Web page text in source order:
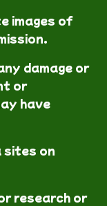
images of
damage or
or
have
sites on
research or